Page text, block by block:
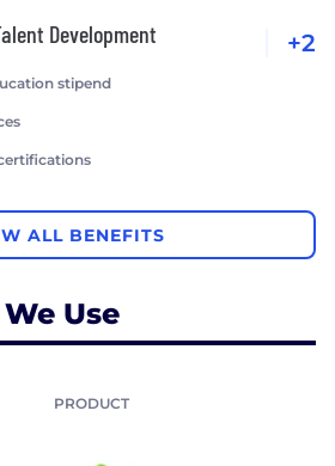
Development
stipend
+2
ALL BENEFITS
Use
PRODUCT